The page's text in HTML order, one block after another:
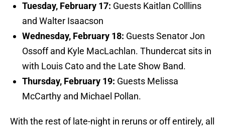
Tuesday, February 17: Guests Kaitlan Colllins
and Walter Isaacson
Wednesday, February 18: Guests Senator Jon
Ossoff and Kyle MacLachlan. Thundercat sits in
with Louis Cato and the Late Show Band.
Thursday, February 19: Guests Melissa
McCarthy and Michael Pollan.
With the rest of late-night in reruns or off entirely, all